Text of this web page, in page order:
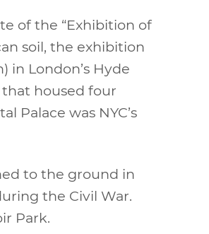
of the “Exhibition of
soil, the exhibition
in London’s Hyde
that housed four
Palace was NYC’s
to the ground in
the Civil War.
Park.